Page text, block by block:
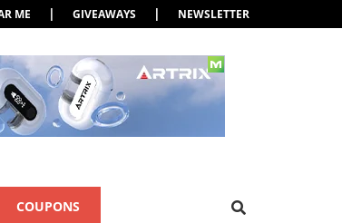
ME | GIVEAWAYS | NEWSLETTER
COUPONS